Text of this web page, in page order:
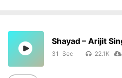
Shayad – Arijit
31 22.1K